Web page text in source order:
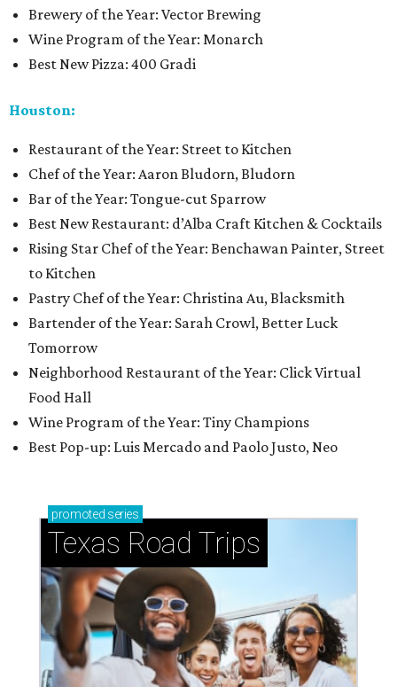
Brewery of the Year: Vector Brewing
Wine Program of the Year: Monarch
Best New Pizza: 400 Gradi
Houston:
Restaurant of the Year: Street to Kitchen
Chef of the Year: Aaron Bludorn, Bludorn
Bar of the Year: Tongue-cut Sparrow
Best New Restaurant: d’Alba Craft Kitchen & Cocktails
Rising Star Chef of the Year: Benchawan Painter, Street
to Kitchen
Pastry Chef of the Year: Christina Au, Blacksmith
Bartender of the Year: Sarah Crowl, Better Luck
Tomorrow
Neighborhood Restaurant of the Year: Click Virtual
Food Hall
Wine Program of the Year: Tiny Champions
Best Pop-up: Luis Mercado and Paolo Justo, Neo
promoted series
Texas Road Trips